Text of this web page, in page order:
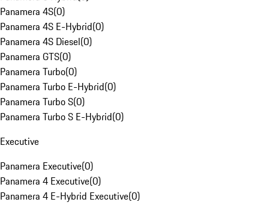
Panamera 4S(0)
Panamera 4S E-Hybrid(0)
Panamera 4S Diesel(0)
Panamera GTS(0)
Panamera Turbo(0)
Panamera Turbo E-Hybrid(0)
Panamera Turbo S(0)
Panamera Turbo S E-Hybrid(0)
Executive
Panamera Executive(0)
Panamera 4 Executive(0)
Panamera 4 E-Hybrid Executive(0)